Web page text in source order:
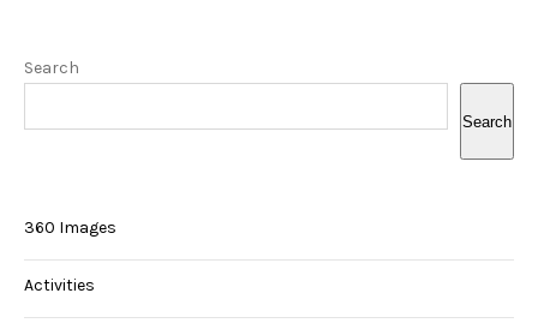
Search
Search
360 Images
Activities